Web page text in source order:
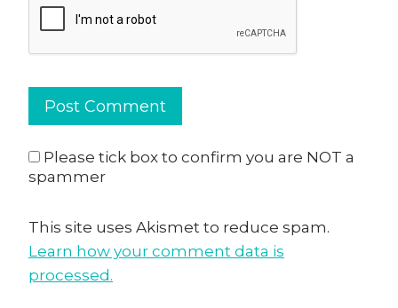
Please tick box to confirm you are NOT a
spammer
This site uses Akismet to reduce spam.
Learn how your comment data is
processed.